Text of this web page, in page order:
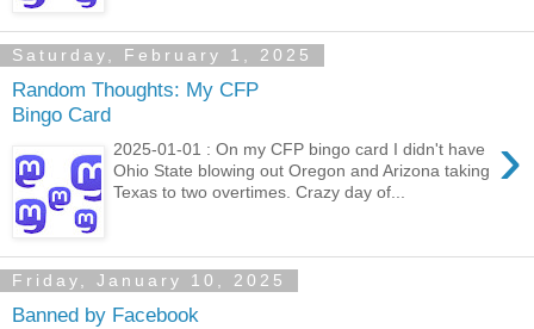
Saturday, February 1, 2025
Random Thoughts: My CFP
Bingo Card
›
2025-01-01 : On my CFP bingo card I didn't have
Ohio State blowing out Oregon and Arizona taking
Texas to two overtimes. Crazy day of...
Friday, January 10, 2025
Banned by Facebook